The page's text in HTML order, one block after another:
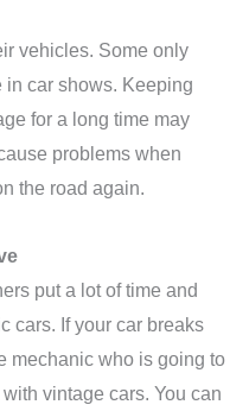
vehicles. Some only
in car shows. Keeping
for a long time may
problems when
the road again.
put a lot of time and
cars. If your car breaks
mechanic who is going to
vintage cars. You can